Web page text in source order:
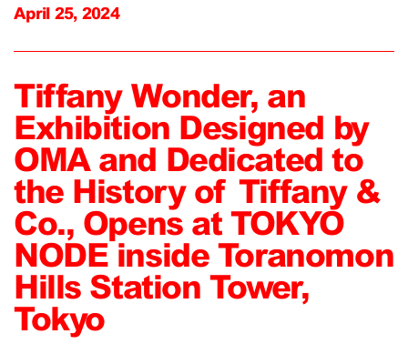
April 25, 2024
Tiffany Wonder, an
Exhibition Designed by
OMA and Dedicated to
the History of Tiffany &
Co., Opens at TOKYO
NODE inside Toranomon
Hills Station Tower,
Tokyo